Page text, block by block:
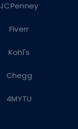
JCPenney
Fiverr
Kohl's
Chegg
4MYTU